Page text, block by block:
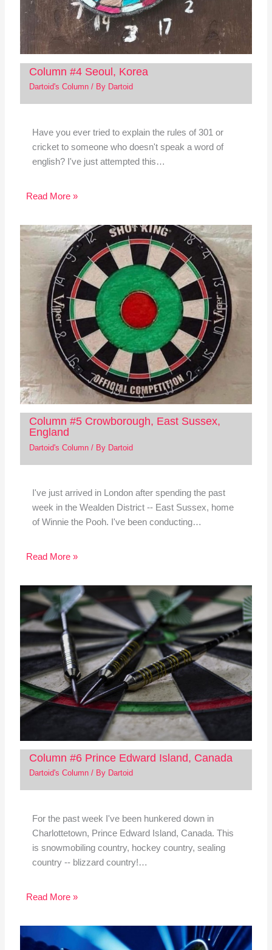
Column #4 Seoul, Korea
Dartoid's Column/ By Dartoid
Have you ever tried to explain the rules of 301 or
cricket to someone who doesn't speak a word of
english? I've just attempted this…
Read More »
Column #5 Crowborough, East Sussex,
England
Dartoid's Column/ By Dartoid
I've just arrived in London after spending the past
week in the Wealden District -- East Sussex, home
of Winnie the Pooh. I've been conducting…
Read More »
Column #6 Prince Edward Island, Canada
Dartoid's Column/ By Dartoid
For the past week I've been hunkered down in
Charlottetown, Prince Edward Island, Canada. This
is snowmobiling country, hockey country, sealing
country -- blizzard country!…
Read More »